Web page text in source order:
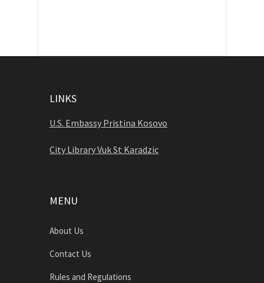
LINKS
U.S. Embassy Pristina Kosovo
City Library Vuk St Karadzic
MENU
About Us
Contact Us
Rules and Regulations